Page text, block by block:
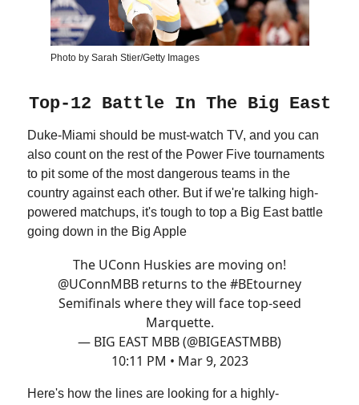
Photo by Sarah Stier/Getty Images
Top-12 Battle In The Big East
Duke-Miami should be must-watch TV, and you can
also count on the rest of the Power Five tournaments
to pit some of the most dangerous teams in the
country against each other. But if we're talking high-
powered matchups, it's tough to top a Big East battle
going down in the Big Apple
The UConn Huskies are moving on!
@UConnMBB returns to the#BEtourney
Semifinals where they will face top-seed
Marquette.
— BIG EAST MBB (@BIGEASTMBB)
10:11 PM • Mar 9, 2023
Here's how the lines are looking for a highly-